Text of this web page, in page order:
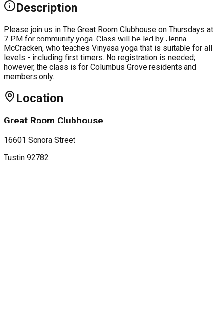
Description
Please join us in The Great Room Clubhouse on Thursdays at
7 PM for community yoga. Class will be led by Jenna
McCracken, who teaches Vinyasa yoga that is suitable for all
levels - including first timers. No registration is needed;
however, the class is for Columbus Grove residents and
members only.
Location
Great Room Clubhouse
16601 Sonora Street
Tustin 92782